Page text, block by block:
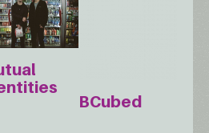
BCubed